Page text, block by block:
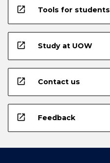
open_in_new Tools for students
open_in_new Study at UOW
open_in_new Contact us
open_in_new Feedback